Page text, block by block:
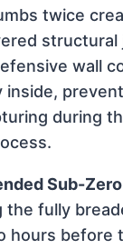
twice
structural
wall
inside,
during
Sub-
the fully
hours before